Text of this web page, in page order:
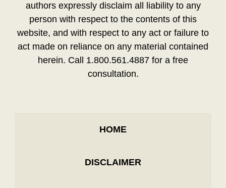
authors expressly disclaim all liability to any
person with respect to the contents of this
website, and with respect to any act or failure to
act made on reliance on any material contained
herein. Call 1.800.561.4887 for a free
consultation.
HOME
DISCLAIMER